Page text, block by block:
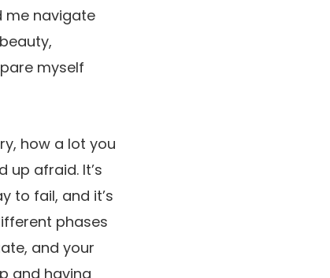
me navigate
myself
how a lot you
up afraid. It’s
to fail, and it’s
phases
and your
and having